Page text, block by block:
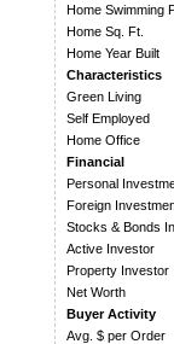
Home Swimming
Home Sq. Ft.
Home Year Built
Characteristics
Green Living
Self Employed
Home Office
Financial
Personal
Foreign
Stocks & Bonds
Active Investor
Property Investor
Net Worth
Buyer Activity
Avg. $ per Order